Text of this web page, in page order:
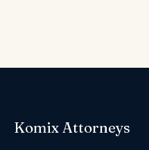
Komix Attorneys